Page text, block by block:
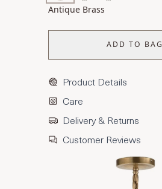
Antique Brass
ADD TO BAG
Product Details
Care
Delivery & Returns
Customer Reviews